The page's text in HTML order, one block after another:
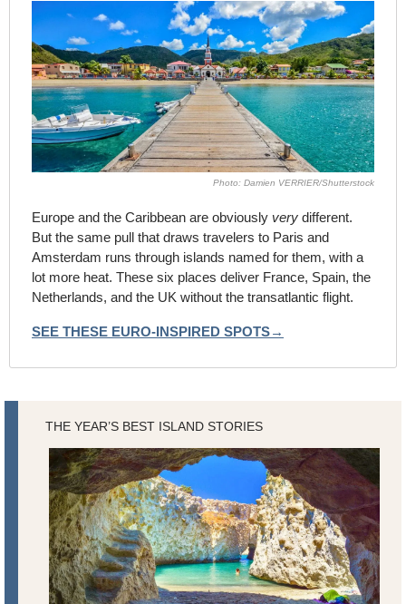
Photo: Damien VERRIER/Shutterstock
Europe and the Caribbean are obviously very different.
But the same pull that draws travelers to Paris and
Amsterdam runs through islands named for them, with a
lot more heat. These six places deliver France, Spain, the
Netherlands, and the UK without the transatlantic flight.
SEE THESE EURO-INSPIRED SPOTS→
THE YEAR’S BEST ISLAND STORIES